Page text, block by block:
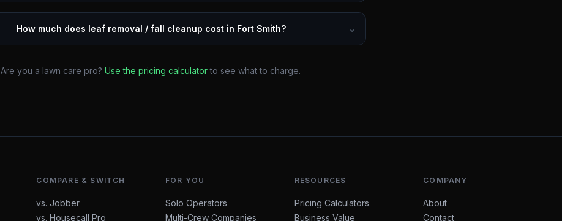
How much does leaf removal / fall cleanup cost in Fort Smith? ⌄
Are you a lawn care pro? Use the pricing calculator to see what to charge.
COMPARE & SWITCH
vs. Jobber
vs. Housecall Pro
FOR YOU
Solo Operators
Multi-Crew Companies
RESOURCES
Pricing Calculators
Business Value
COMPANY
About
Contact